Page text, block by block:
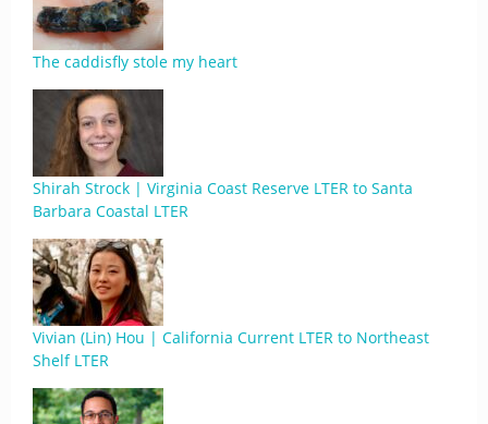
The caddisfly stole my heart
Shirah Strock | Virginia Coast Reserve LTER to Santa
Barbara Coastal LTER
Vivian (Lin) Hou | California Current LTER to Northeast
Shelf LTER